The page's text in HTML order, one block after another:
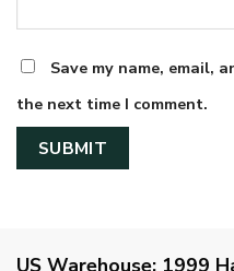
Save my name, email,
the next time I comment.
US Warehouse: 1999